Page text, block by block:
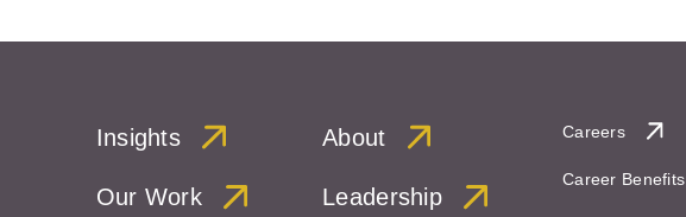
Insights
Our Work
About
Leadership
Careers
Career Benefits